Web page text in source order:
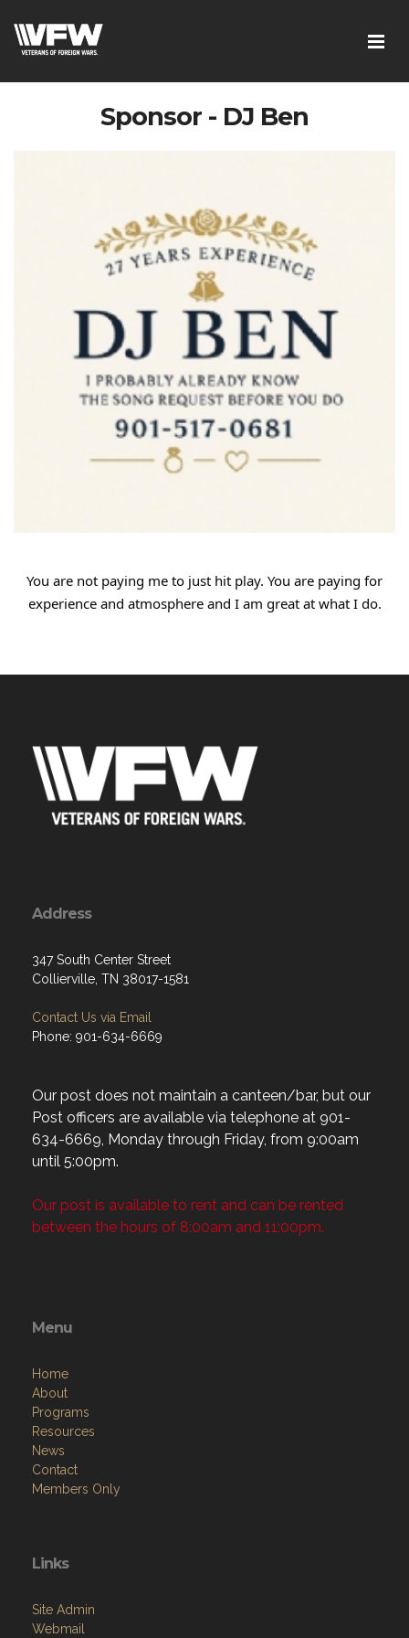
Sponsor - DJ Ben
You are not paying me to just hit play. You are paying for
experience and atmosphere and I am great at what I do.
Address
347 South Center Street
Collierville, TN 38017-1581
Contact Us via Email
Phone: 901-634-6669
Our post does not maintain a canteen/bar, but our
Post officers are available via telephone at 901-
634-6669, Monday through Friday, from 9:00am
until 5:00pm.
Our post is available to rent and can be rented
between the hours of 8:00am and 11:00pm.
Menu
Home
About
Programs
Resources
News
Contact
Members Only
Links
Site Admin
Webmail